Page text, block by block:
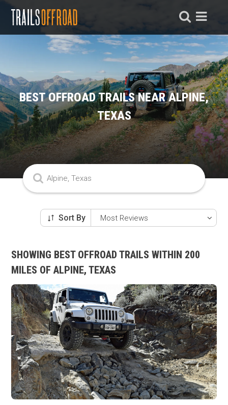
BEST OFFROAD TRAILS NEAR ALPINE,
TEXAS
Sort By
SHOWING BEST OFFROAD TRAILS WITHIN 200
MILES OF ALPINE, TEXAS